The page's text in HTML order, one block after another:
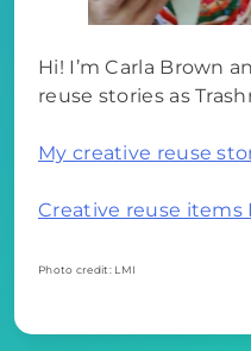
Hi! I’m Carla Brown
reuse stories as
My creative reuse
Creative reuse items
Photo credit: LMI